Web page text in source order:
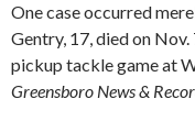
One case occurred
Gentry, 17, died on
pickup tackle game at
Greensboro News &